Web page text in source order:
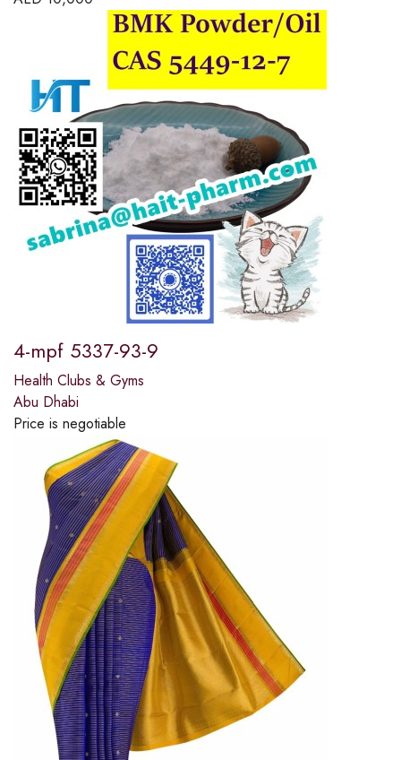
4-mpf 5337-93-9
Health Clubs & Gyms
Abu Dhabi
Price is negotiable